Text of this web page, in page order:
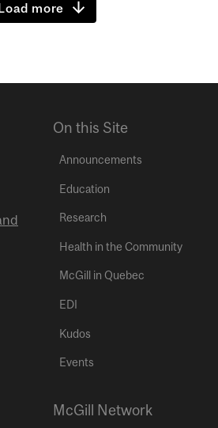
more
On this Site
Announcements
Education
Research
Health in the Community
McGill in Quebec
EDI
Kudos
Events
McGill Network